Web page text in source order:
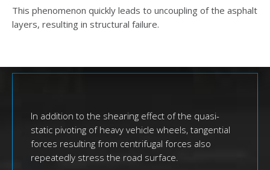
This phenomenon quickly leads to uncoupling of the asphalt
layers, resulting in structural failure.
In addition to the shearing effect of the quasi-
static pivoting of heavy vehicle wheels, tangential
forces resulting from centrifugal forces also
repeatedly stress the road surface.